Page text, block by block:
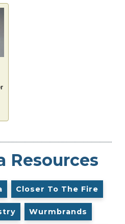
Resources
Closer To The Fire
Wurmbrands